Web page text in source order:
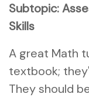
Subtopic:
Skills
A great Math
textbook;
They should